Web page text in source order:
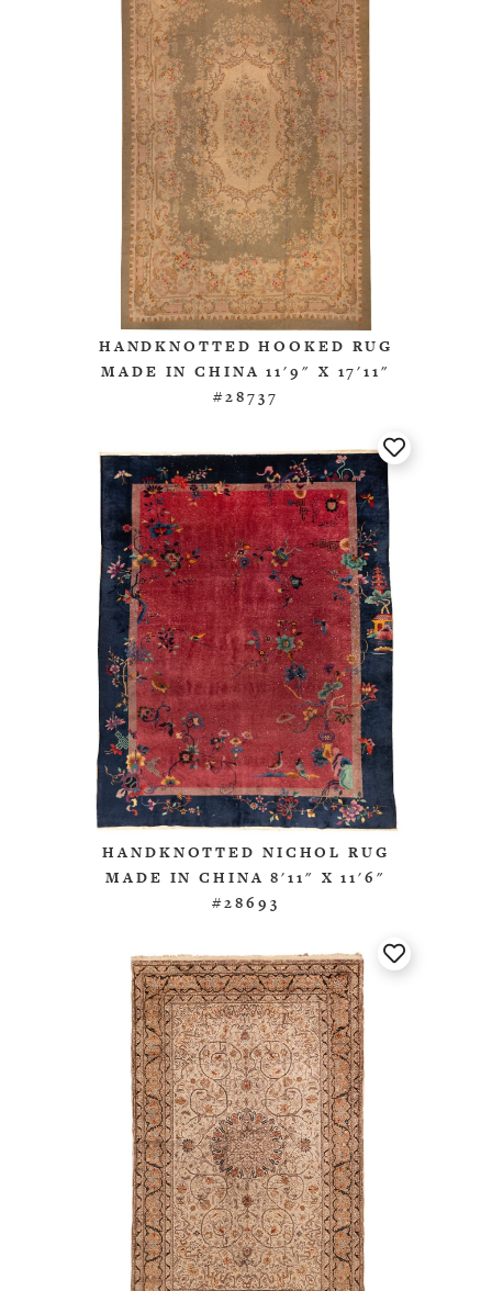
HANDKNOTTED HOOKED RUG
MADE IN CHINA 11'9" X 17'11"
#28737
HANDKNOTTED NICHOL RUG
MADE IN CHINA 8'11" X 11'6"
#28693